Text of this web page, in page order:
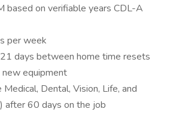
based on verifiable years CDL-A
per week
days between home time resets
equipment
Dental, Vision, Life, and
after 60 days on the job